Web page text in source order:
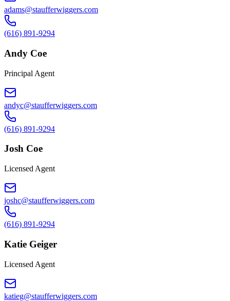
adams@staufferwiggers.com
(616) 891-9294
Andy Coe
Principal Agent
andyc@staufferwiggers.com
(616) 891-9294
Josh Coe
Licensed Agent
joshc@staufferwiggers.com
(616) 891-9294
Katie Geiger
Licensed Agent
katieg@staufferwiggers.com